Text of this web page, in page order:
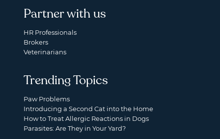
Partner with us
HR Professionals
Brokers
Veterinarians
Trending Topics
Paw Problems
Introducing a Second Cat into the Home
How to Treat Allergic Reactions in Dogs
Parasites: Are They in Your Yard?